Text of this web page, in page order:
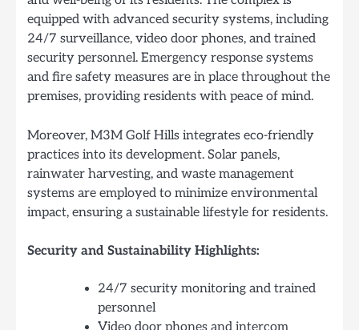
equipped with advanced security systems, including
24/7 surveillance, video door phones, and trained
security personnel. Emergency response systems
and fire safety measures are in place throughout the
premises, providing residents with peace of mind.
Moreover, M3M Golf Hills integrates eco-friendly
practices into its development. Solar panels,
rainwater harvesting, and waste management
systems are employed to minimize environmental
impact, ensuring a sustainable lifestyle for residents.
Security and Sustainability Highlights:
24/7 security monitoring and trained
personnel